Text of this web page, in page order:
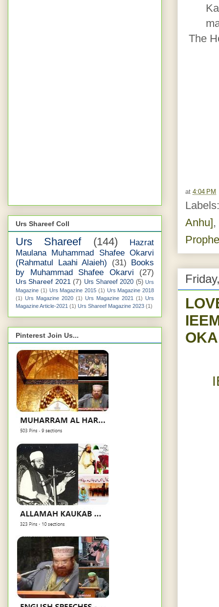
The
at 4:04 PM
Anhu] ,
Urs Shareef Coll
Urs Shareef (144)
Hazrat
Maulana Muhammad Shafee Okarvi
(Rahmatul Laahi Alaieh)
(31) Books
by Muhammad Shafee Okarvi
(27)
Urs Shareef 2021 (7) Urs Shareef 2020 (5) Urs
Magazine (1) Urs Magazine 2015 (1) Urs Magazine 2018
(1) Urs Magazine 2020 (1) Urs Magazine 2021 (1) Urs
Magazine Article-2021 (1) Urs Shareef Magazine 2023 (1)
Pinterest Join Us...